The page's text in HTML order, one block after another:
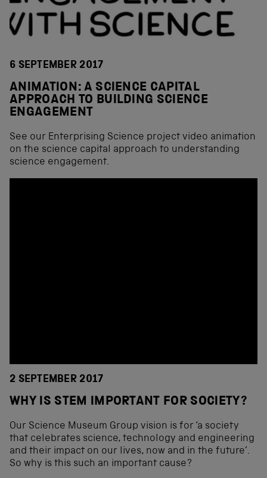
6 SEPTEMBER 2017
ANIMATION: A SCIENCE CAPITAL
APPROACH TO BUILDING SCIENCE
ENGAGEMENT
See our Enterprising Science project video animation
on the science capital approach to understanding
science engagement.
2 SEPTEMBER 2017
WHY IS STEM IMPORTANT FOR SOCIETY?
Our Science Museum Group vision is for ‘a society
that celebrates science, technology and engineering
and their impact on our lives, now and in the future’.
So why is this such an important cause?